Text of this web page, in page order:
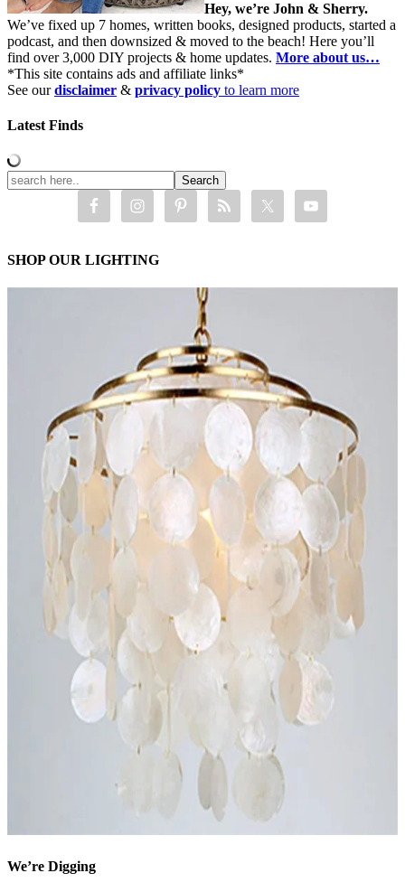
Hey, we’re John & Sherry.
We’ve fixed up 7 homes, written books, designed products, started a
podcast, and then downsized & moved to the beach! Here you’ll
find over 3,000 DIY projects & home updates. More about us…
*This site contains ads and affiliate links*
See ourdisclaimer & privacy policy to learn more
Latest Finds
SHOP OUR LIGHTING
We’re Digging